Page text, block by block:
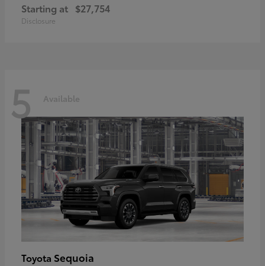
Starting at $27,754
Disclosure
5 Available
Toyota Sequoia